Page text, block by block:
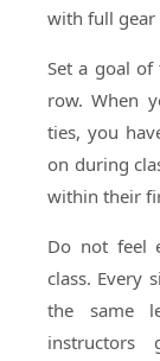
with full
Set a goal
row. When
ties, you
on during
within their
Do not feel
class. Every
the same
instructors